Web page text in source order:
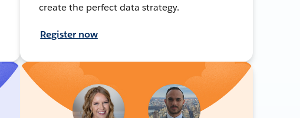
create the perfect data strategy.
Register now